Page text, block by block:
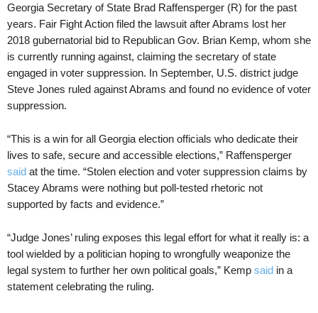
Georgia Secretary of State Brad Raffensperger (R) for the past
years. Fair Fight Action filed the lawsuit after Abrams lost her
2018 gubernatorial bid to Republican Gov. Brian Kemp, whom she
is currently running against, claiming the secretary of state
engaged in voter suppression. In September, U.S. district judge
Steve Jones ruled against Abrams and found no evidence of voter
suppression.
“This is a win for all Georgia election officials who dedicate their
lives to safe, secure and accessible elections,” Raffensperger
said at the time. “Stolen election and voter suppression claims by
Stacey Abrams were nothing but poll-tested rhetoric not
supported by facts and evidence.”
“Judge Jones’ ruling exposes this legal effort for what it really is: a
tool wielded by a politician hoping to wrongfully weaponize the
legal system to further her own political goals,” Kemp said in a
statement celebrating the ruling.